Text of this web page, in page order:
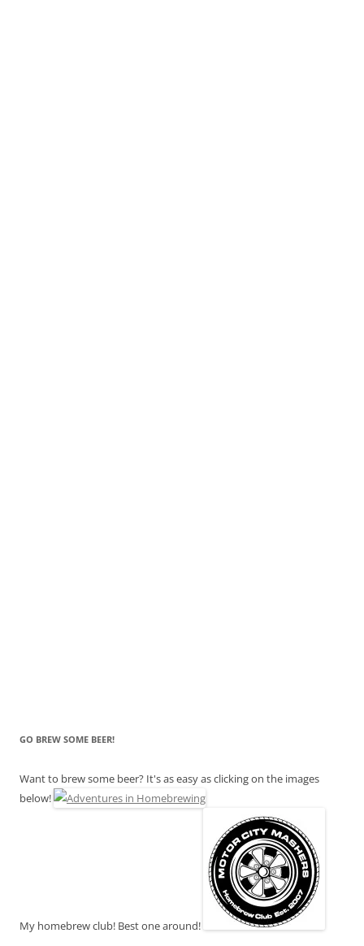
GO BREW SOME BEER!
Want to brew some beer? It's as easy as clicking on the images
below!
My homebrew club! Best one around!